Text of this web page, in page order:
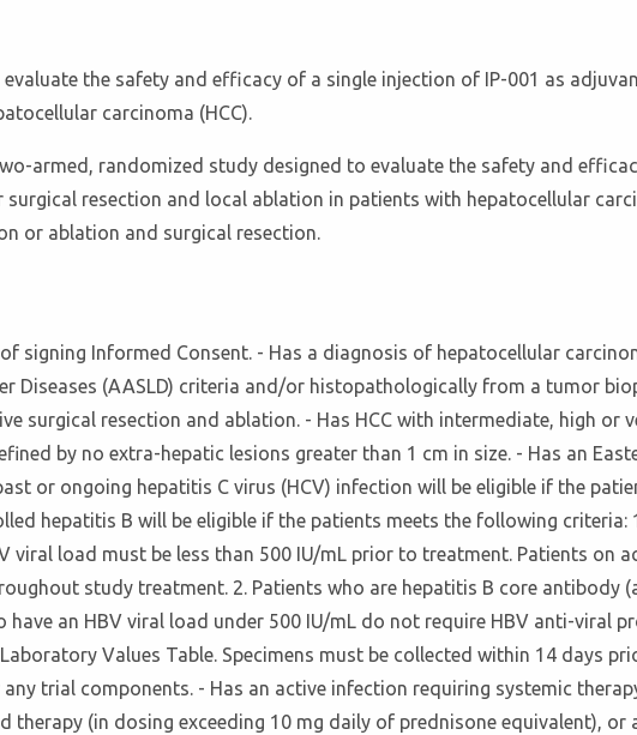
the safety and efficacy of a single injection of IP-001 as
carcinoma (HCC).
armed, randomized study designed to evaluate the safety and
resection and local ablation in patients with hepatocellular
or ablation and surgical resection.
signing Informed Consent. - Has a diagnosis of hepatocellular
Diseases (AASLD) criteria and/or histopathologically from a tumor
surgical resection and ablation. - Has HCC with intermediate, high or
by no extra-hepatic lesions greater than 1 cm in size. - Has an
or ongoing hepatitis C virus (HCV) infection will be eligible if the
hepatitis B will be eligible if the patients meets the following criteria:
viral load must be less than 500 IU/mL prior to treatment. Patients on
study treatment. 2. Patients who are hepatitis B core antibody
an HBV viral load under 500 IU/mL do not require HBV anti-viral
Values Table. Specimens must be collected within 14 days
trial components. - Has an active infection requiring systemic
therapy (in dosing exceeding 10 mg daily of prednisone equivalent),